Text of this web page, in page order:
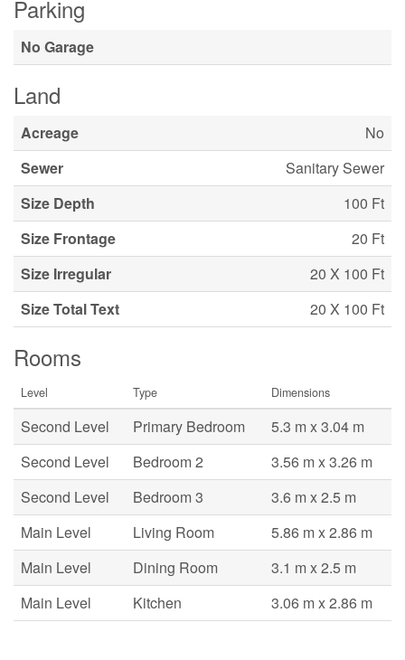
Parking
No Garage
Land
Acreage
No
Sewer
Sanitary Sewer
Size Depth
100 Ft
Size Frontage
20 Ft
Size Irregular
20 X 100 Ft
Size Total Text
20 X 100 Ft
Rooms
Level Type Dimensions
Second Level Primary Bedroom
5.3 m x 3.04 m
Second Level
Bedroom 2
3.56 m x 3.26 m
Second Level
Bedroom 3
3.6 m x 2.5 m
Main Level
Living Room
5.86 m x 2.86 m
Main Level
Dining Room
3.1 m x 2.5 m
Main Level
Kitchen 3.06 m x 2.86 m